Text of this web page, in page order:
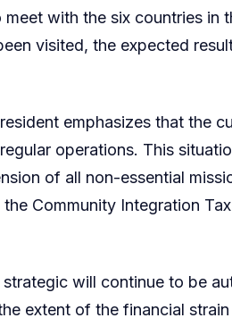
with the six countries in
visited, the expected
emphasizes that the
operations. This
of all non-essential
Community Integration
will continue to be
extent of the financial